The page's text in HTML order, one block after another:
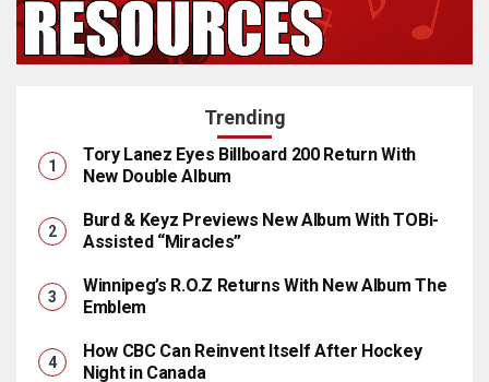
Trending
Tory Lanez Eyes Billboard 200 Return With
New Double Album
Burd & Keyz Previews New Album With TOBi-
Assisted “Miracles”
Winnipeg’s R.O.Z Returns With New Album The
Emblem
How CBC Can Reinvent Itself After Hockey
Night in Canada